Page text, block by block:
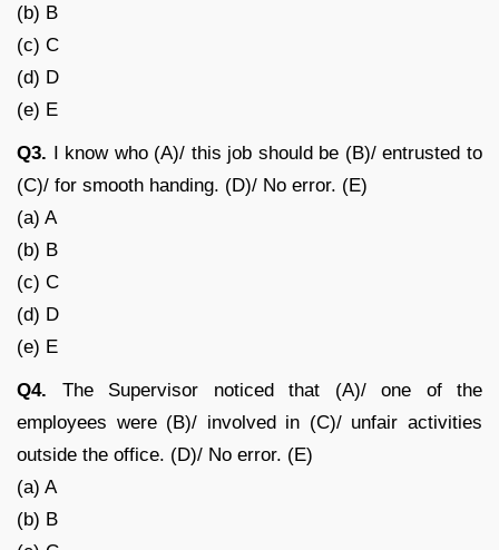
(b) B
(c) C
(d) D
(e) E
Q3. I know who (A)/ this job should be (B)/ entrusted to
(C)/ for smooth handing. (D)/ No error. (E)
(a) A
(b) B
(c) C
(d) D
(e) E
Q4. The Supervisor noticed that (A)/ one of the
employees were (B)/ involved in (C)/ unfair activities
outside the office. (D)/ No error. (E)
(a) A
(b) B